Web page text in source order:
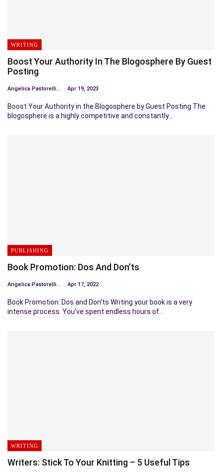
WRITING
Boost Your Authority In The Blogosphere By Guest
Posting
Angelica Pastorelli Apr 19, 2023
Boost Your Authority in the Blogosphere by Guest Posting The
blogosphere is a highly competitive and constantly…
PUBLISHING
Book Promotion: Dos And Don’ts
Angelica Pastorelli Apr 17, 2022
Book Promotion: Dos and Don'ts Writing your book is a very
intense process. You've spent endless hours of…
WRITING
Writers: Stick To Your Knitting – 5 Useful Tips